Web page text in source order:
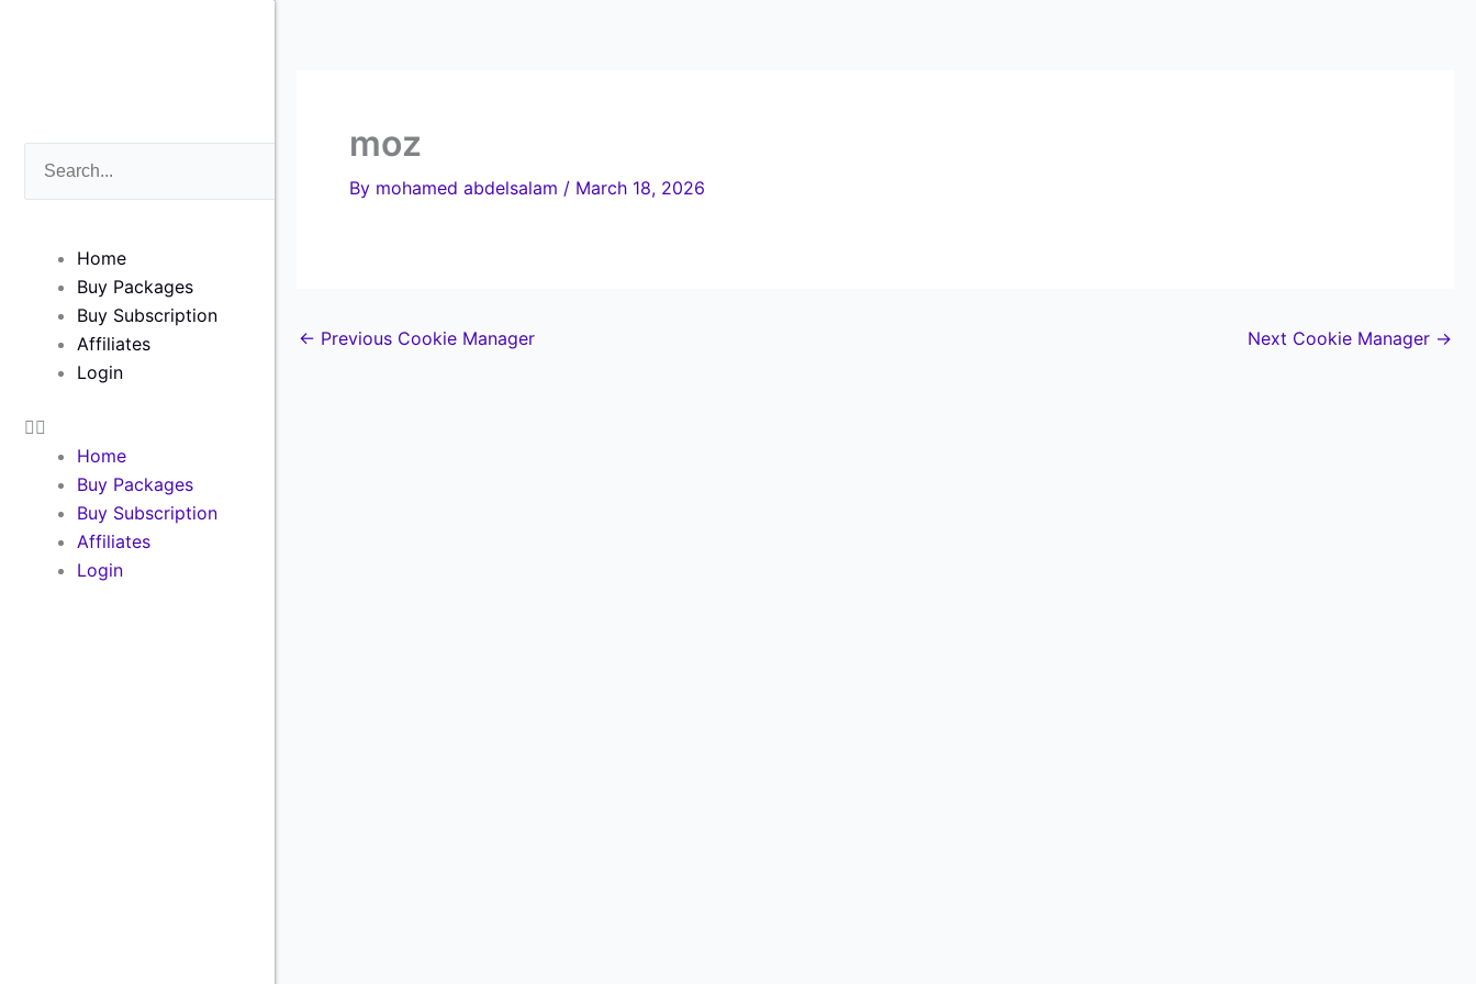
Home
Buy Packages
Buy Subscription
Affiliates
Login
Home
Buy Packages
Buy Subscription
Affiliates
Login
moz
By mohamed abdelsalam / March 18, 2026
← Previous Cookie Manager Next Cookie Manager →